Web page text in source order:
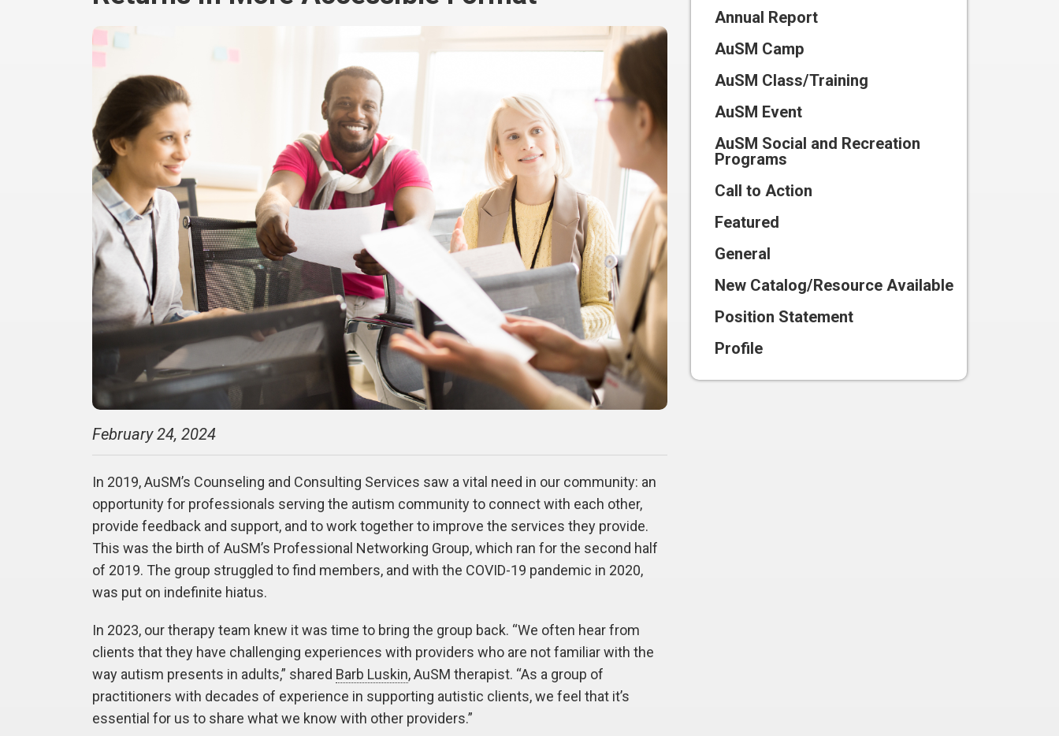
in
Research
Consulting
Services
Publications
Autism
Conference
Autism
Acceptance
Month
Steps for
Autism in
Minnesota
Training
Scholarships
Program
2026
at
February 24, 2024
In 2019, AuSM’s Counseling and Consulting Services saw a vital need in our community: an
opportunity for professionals serving the autism community to connect with each other,
provide feedback and support, and to work together to improve the services they provide.
This was the birth of AuSM’s Professional Networking Group, which ran for the second half
of 2019. The group struggled to find members, and with the COVID-19 pandemic in 2020,
was put on indefinite hiatus.
In 2023, our therapy team knew it was time to bring the group back. “We often hear from
clients that they have challenging experiences with providers who are not familiar with the
way autism presents in adults,” shared Barb Luskin,AuSM therapist. “As a group of
practitioners with decades of experience in supporting autistic clients, we feel that it’s
essential for us to share what we know with other providers.”
Annual Report
AuSM Camp
AuSM Class/Training
AuSM Event
AuSM Social and Recreation
Programs
Call to Action
Featured
General
New Catalog/Resource Available
Position Statement
Profile